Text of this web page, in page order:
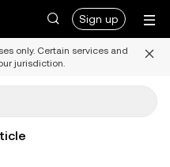
Sign up
only. Certain services and
jurisdiction.